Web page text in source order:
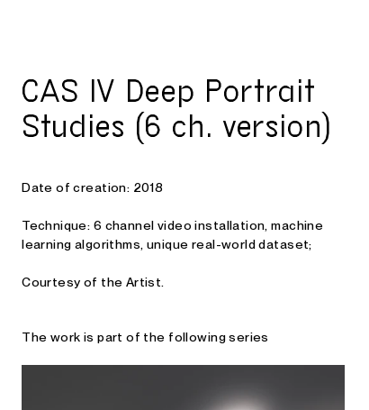
CAS IV Deep Portrait
Studies (6 ch. version)
Date of creation: 2018
Technique: 6 channel video installation , machine
learning algorithms, unique real-world dataset;
Courtesy of the Artist.
The work is part of the following series